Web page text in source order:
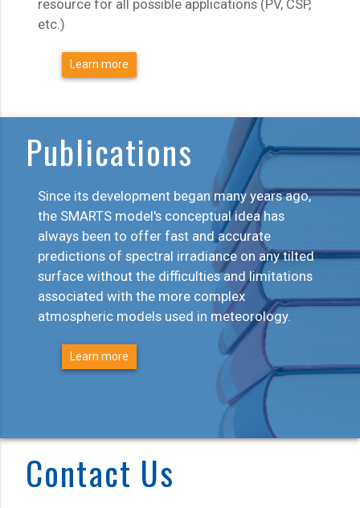
resource for all possible applications (PV, CSP,
etc.)
Learn more
Publications
Since its development began many years ago,
the SMARTS model's conceptual idea has
always been to offer fast and accurate
predictions of spectral irradiance on any tilted
surface without the difficulties and limitations
associated with the more complex
atmospheric models used in meteorology.
Learn more
Contact Us